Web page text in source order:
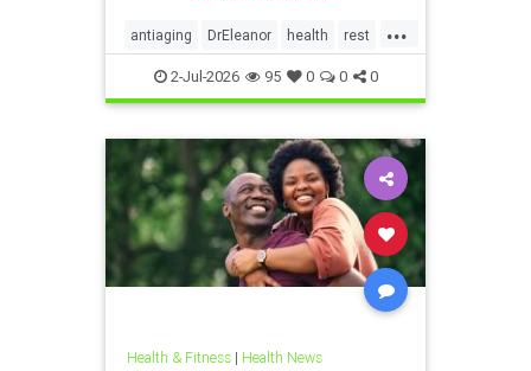
...
antiaging DrEleanor health rest
Sleep SleepApnea sleephealth
welbeing
2-Jul-2026 95 0 0 0
Health & Fitness| Health News